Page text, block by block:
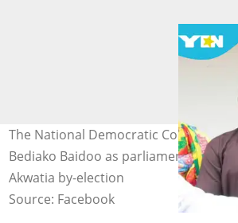
The National Democratic Congress
Bediako Baidoo as parliamentary
Akwatia by-election
Source: Facebook